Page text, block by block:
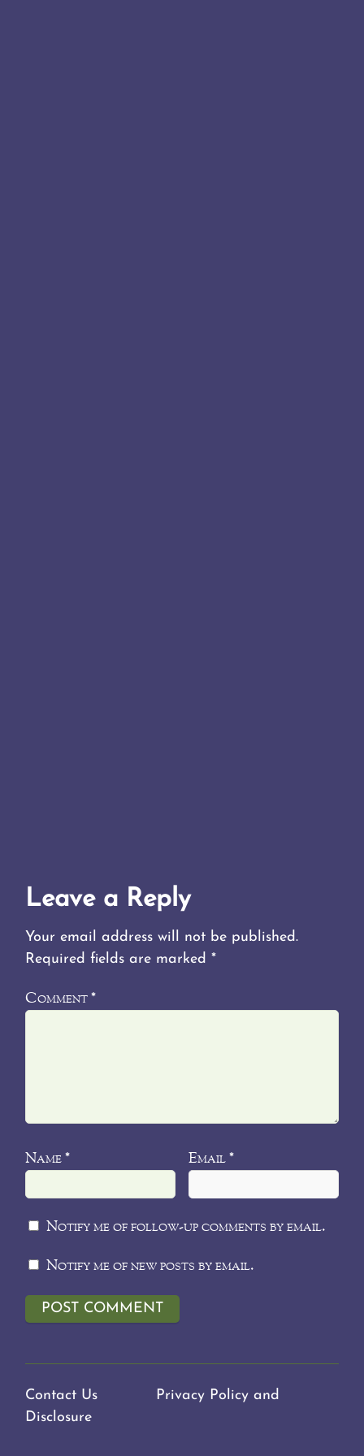
Leave a Reply
Your email address will not be published.
Required fields are marked*
Comment*
Name* Email *
Notify me of follow-up comments by email.
Notify me of new posts by email.
Contact Us
Privacy Policy and
Disclosure